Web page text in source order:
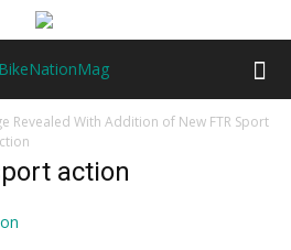
Revealed With Addition of New FTR Sport
action